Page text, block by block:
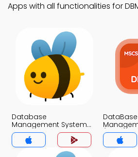
Apps with all functionalities for
Database
Management System
Exam Questions and
Answers App
DataBase
(MCS) App